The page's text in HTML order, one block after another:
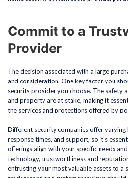
Commit to a
Provider
The decision associated with a large
and consideration. One key factor you
security provider you choose. The safety
and property are at stake, making it
the services and protections offered by
Different security companies offer varying
response times, and support, so it's
offerings align with your specific needs
technology, trustworthiness and
entrusting your most valuable assets to a